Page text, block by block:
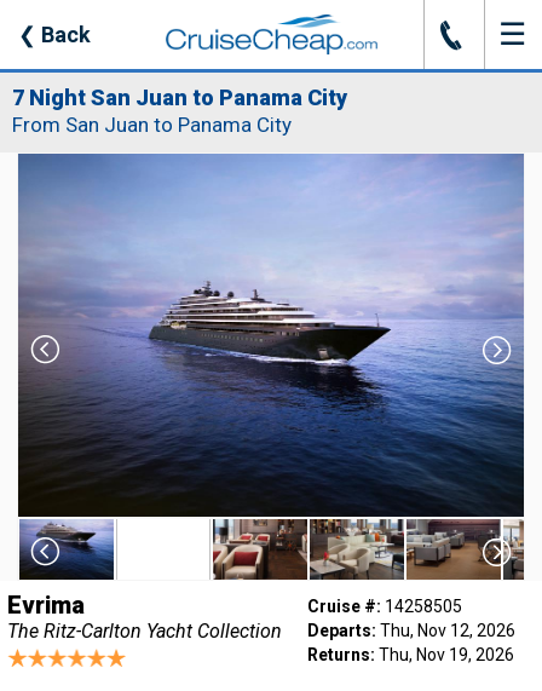
❮ Back J ☰
7 Night San Juan to Panama City
From San Juan to Panama City
Evrima
The Ritz-Carlton Yacht Collection
Cruise #: 14258505
Departs: Thu, Nov 12, 2026
Returns: Thu, Nov 19, 2026